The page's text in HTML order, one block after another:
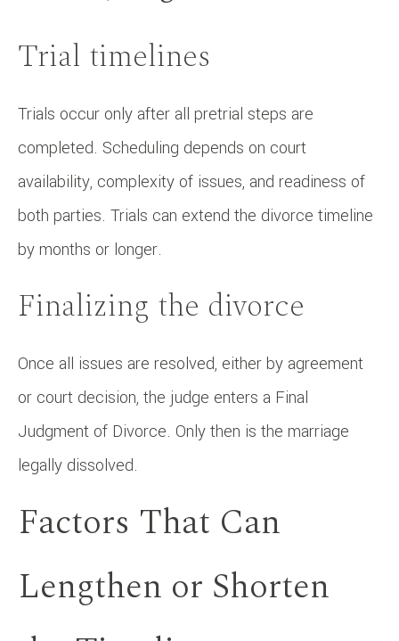
Trial timelines
Trials occur only after all pretrial steps are
completed. Scheduling depends on court
availability, complexity of issues, and readiness of
both parties. Trials can extend the divorce timeline
by months or longer.
Finalizing the divorce
Once all issues are resolved, either by agreement
or court decision, the judge enters a Final
Judgment of Divorce. Only then is the marriage
legally dissolved.
Factors That Can
Lengthen or Shorten